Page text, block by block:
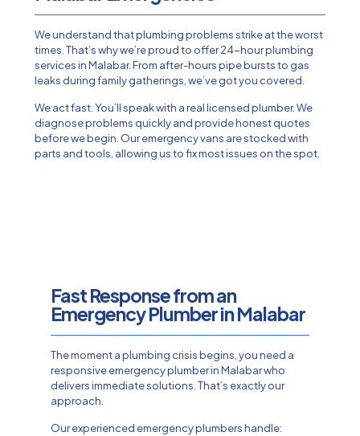
We understand that plumbing problems strike at the worst
times. That’s why we’re proud to offer 24-hour plumbing
services in Malabar. From after-hours pipe bursts to gas
leaks during family gatherings, we’ve got you covered.
We act fast. You’ll speak with a real licensed plumber. We
diagnose problems quickly and provide honest quotes
before we begin. Our emergency vans are stocked with
parts and tools, allowing us to fix most issues on the spot.
Fast Response from an
Emergency Plumber in Malabar
The moment a plumbing crisis begins, you need a
responsive emergency plumber in Malabar who
delivers immediate solutions. That’s exactly our
approach.
Our experienced emergency plumbers handle: